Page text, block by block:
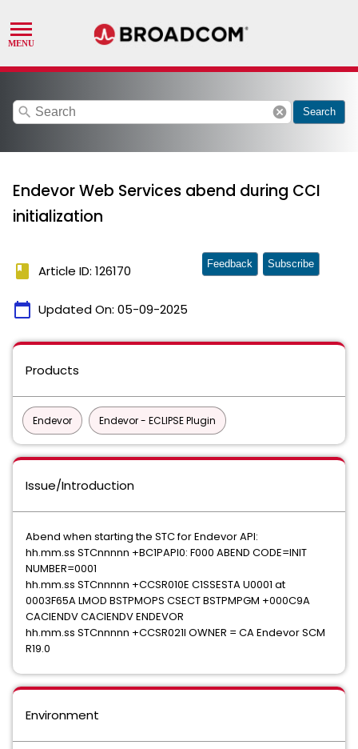
search cancel Search
Endevor Web Services abend during CCI
initialization
book Article ID: 126170
calendar_today Updated On: 05-09-2025
Feedback Subscribe
Products
Endevor Endevor - ECLIPSE Plugin
Issue/Introduction
Abend when starting the STC for Endevor API:
hh.mm.ss STCnnnnn +BC1PAPI0: F000 ABEND CODE=INIT
NUMBER=0001
hh.mm.ss STCnnnnn +CCSR010E C1SSESTA U0001 at
0003F65A LMOD BSTPMOPS CSECT BSTPMPGM +000C9A
CACIENDV CACIENDV ENDEVOR
hh.mm.ss STCnnnnn +CCSR021I OWNER = CA Endevor SCM
R19.0
Environment